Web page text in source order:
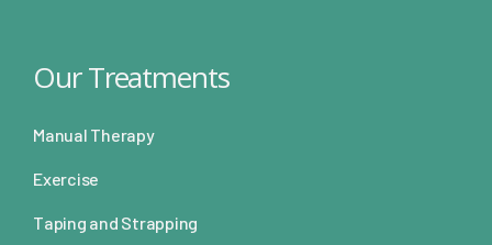
Our Treatments
Manual Therapy
Exercise
Taping and Strapping